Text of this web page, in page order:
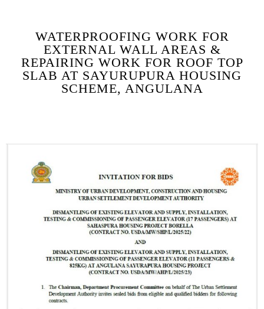
WATERPROOFING WORK FOR
EXTERNAL WALL AREAS &
REPAIRING WORK FOR ROOF TOP
SLAB AT SAYURUPURA HOUSING
SCHEME, ANGULANA